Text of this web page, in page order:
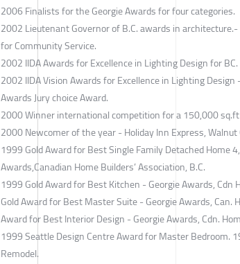
2006 Finalists for the Georgie Awards for four categories.
2002 Lieutenant Governor of B.C. awards in
for Community Service.
2002 IIDA Awards for Excellence in Lighting Design for BC.
2002 IIDA Vision Awards for Excellence in Lighting
Awards Jury choice Award.
2000 Winner international competition for a 150,000 sq.ft
2000 Newcomer of the year - Holiday Inn Express, Walnut
1999 Gold Award for Best Single Family Detached Home
Awards,Canadian Home Builders’ Association, B.C.
1999 Gold Award for Best Kitchen - Georgie Awards, Cdn
Gold Award for Best Master Suite - Georgie Awards, Can.
Award for Best Interior Design - Georgie Awards, Cdn.
1999 Seattle Design Centre Award for Master Bedroom.
Remodel.